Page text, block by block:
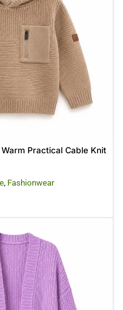
Practical Cable Knit
, Fashionwear